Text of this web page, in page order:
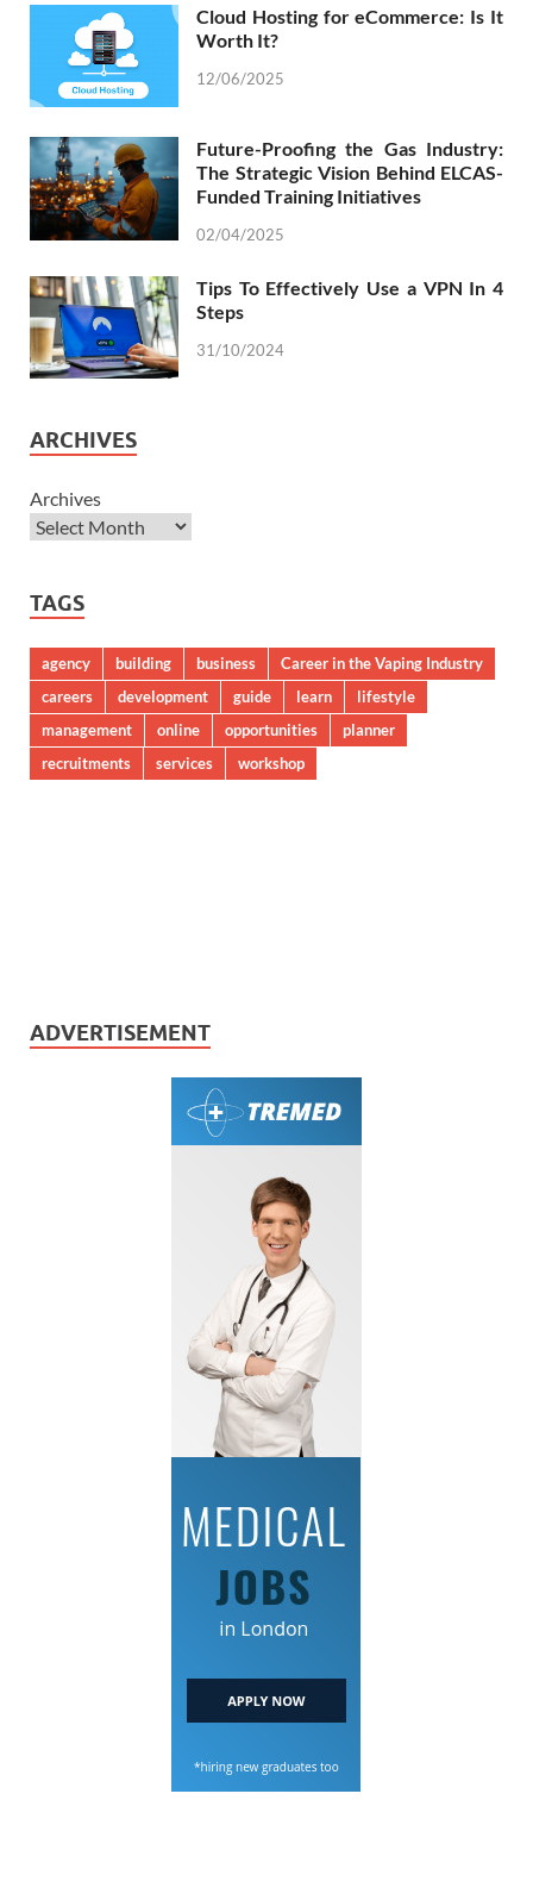
Cloud Hosting for eCommerce: Is It
Worth It?
12/06/2025
Future-Proofing the Gas Industry:
The Strategic Vision Behind ELCAS-
Funded Training Initiatives
02/04/2025
Tips To Effectively Use a VPN In 4
Steps
31/10/2024
ARCHIVES
Archives
TAGS
agency building business
Career in the Vaping Industry
careers
development guide learn
lifestyle
management
online opportunities
planner
recruitments
services workshop
ADVERTISEMENT